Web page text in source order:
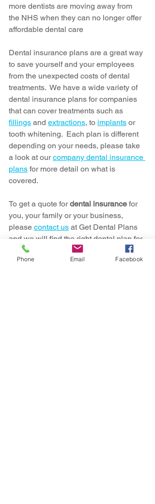
more dentists are moving away from
the NHS when they can no longer offer
affordable dental care
Dental insurance plans are a great way
to save yourself and your employees
from the unexpected costs of dental
treatments.  We have a wide variety of
dental insurance plans for companies
that can cover treatments such as
fillings and extractions, to implants or
tooth whitening.  Each plan is different
depending on your needs, please take
a look at our company dental insurance
plans for more detail on what is
covered.
To get a quote for dental insurance for
you, your family or your business,
please contact us at Get Dental Plans
and we will find the right dental plan for
you.
Phone Email Facebook